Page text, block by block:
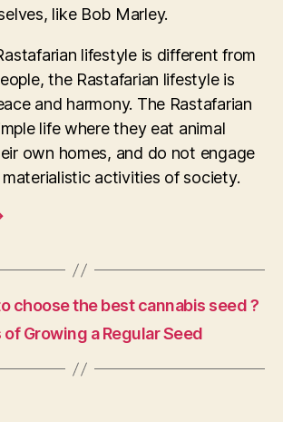
like Bob Marley.
lifestyle is different from
the Rastafarian lifestyle is
and harmony. The Rastafarian
life where they eat animal
own homes, and do not engage
activities of society.
choose the best cannabis seed ?
of Growing a Regular Seed